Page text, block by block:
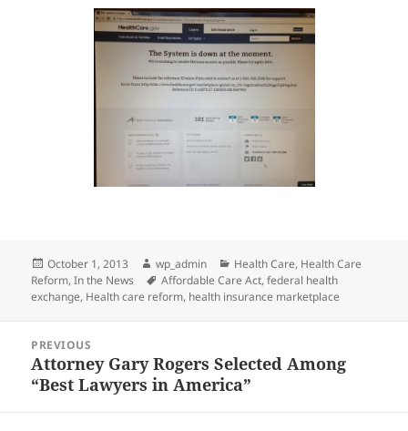
Posted
on
October 1, 2013 Author
wp_admin Categories
Health Care, Health Care
Reform,In the News Tags
Affordable Care Act,federal health
exchange, Health care reform, health insurance marketplace
navigation
PREVIOUS
Previous
post:
Attorney Gary Rogers Selected Among
“Best Lawyers in America”